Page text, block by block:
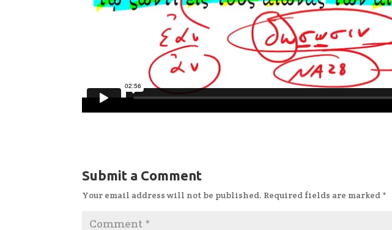
Submit a Comment
Your email address will not be published. Required fields are marked *